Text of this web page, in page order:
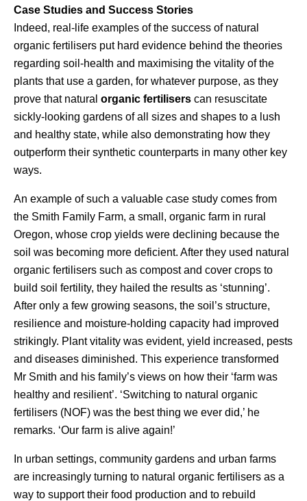
Case Studies and Success Stories
Indeed, real-life examples of the success of natural
organic fertilisers put hard evidence behind the theories
regarding soil-health and maximising the vitality of the
plants that use a garden, for whatever purpose, as they
prove that natural organic fertilisers can resuscitate
sickly-looking gardens of all sizes and shapes to a lush
and healthy state, while also demonstrating how they
outperform their synthetic counterparts in many other key
ways.
An example of such a valuable case study comes from
the Smith Family Farm, a small, organic farm in rural
Oregon, whose crop yields were declining because the
soil was becoming more deficient. After they used natural
organic fertilisers such as compost and cover crops to
build soil fertility, they hailed the results as ‘stunning’.
After only a few growing seasons, the soil’s structure,
resilience and moisture-holding capacity had improved
strikingly. Plant vitality was evident, yield increased, pests
and diseases diminished. This experience transformed
Mr Smith and his family’s views on how their ‘farm was
healthy and resilient’. ‘Switching to natural organic
fertilisers (NOF) was the best thing we ever did,’ he
remarks. ‘Our farm is alive again!’
In urban settings, community gardens and urban farms
are increasingly turning to natural organic fertilisers as a
way to support their food production and to rebuild